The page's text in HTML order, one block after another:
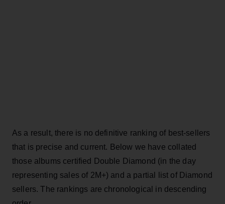
As a result, there is no definitive ranking of best-sellers
that is precise and current. Below we have collated
those albums certified Double Diamond (in the day
representing sales of 2M+) and a partial list of Diamond
sellers. The rankings are chronological in descending